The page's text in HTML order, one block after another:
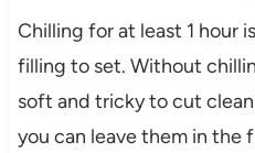
Chilling for at least 1 hour
filling to set. Without
soft and tricky to cut
you can leave them in the